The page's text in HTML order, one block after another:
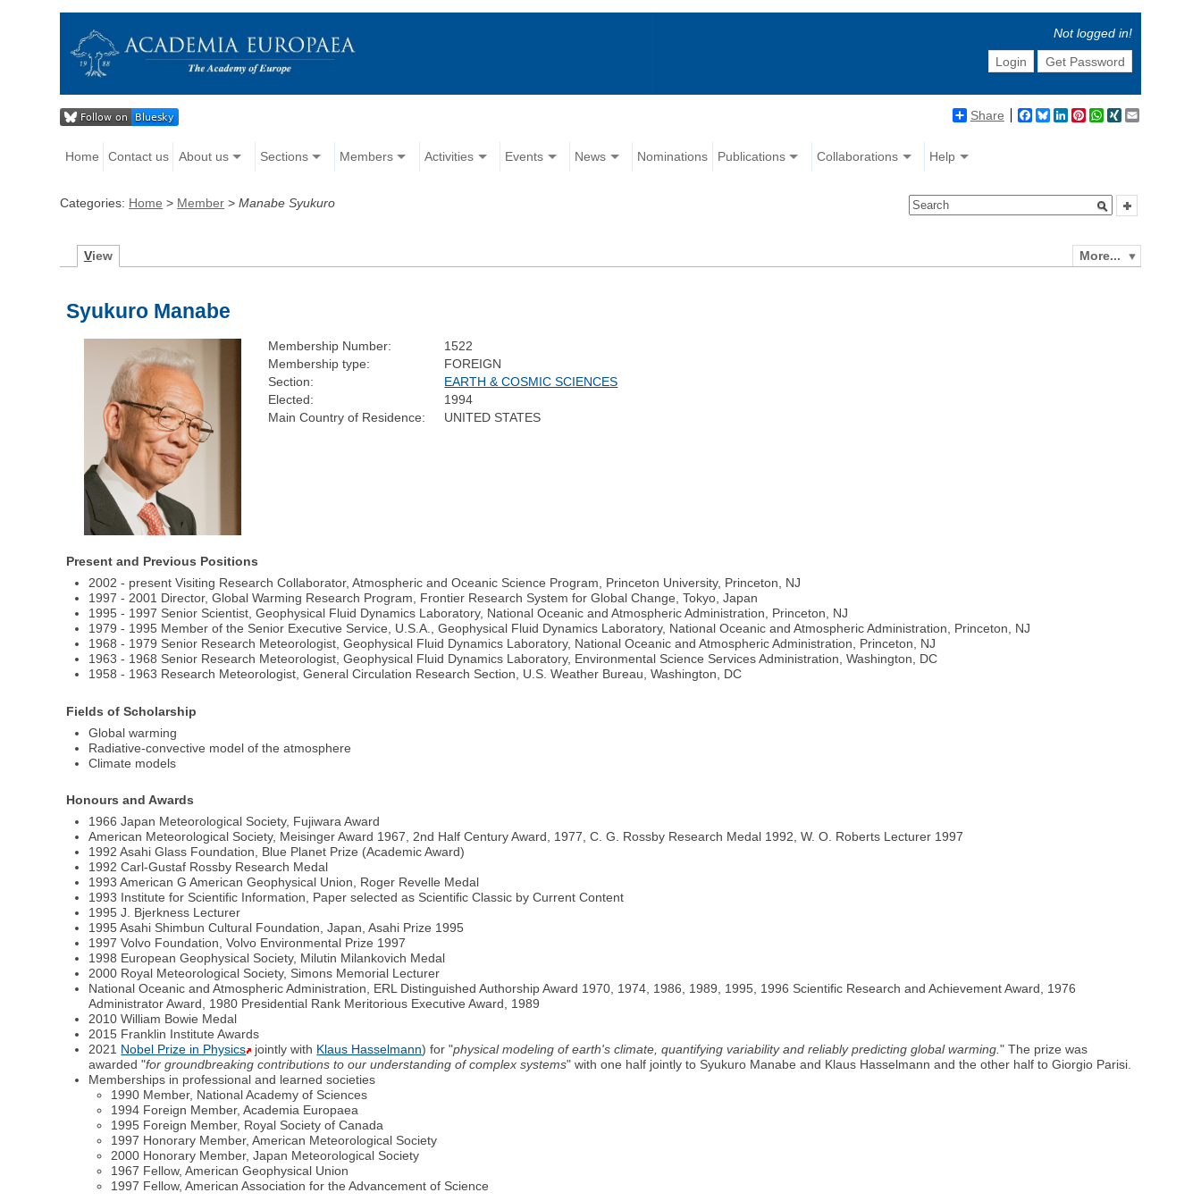
Not logged in!
Login
Get Password
Share Facebook
BlueskyLinkedIn
Pinterest
WhatsApp
XING
Home Contact us About us Sections Members Activities Events News Nominations Publications Collaborations Help
Categories: Home > Member >Manabe Syukuro
More...
View
Syukuro Manabe
Membership Number:
1522
Membership type:
FOREIGN
Section:
EARTH & COSMIC SCIENCES
Elected:
1994
Main Country of Residence:
UNITED STATES
Present and Previous Positions
2002 - present Visiting Research Collaborator, Atmospheric and Oceanic Science Program, Princeton University, Princeton, NJ
1997 - 2001 Director, Global Warming Research Program, Frontier Research System for Global Change, Tokyo, Japan
1995 - 1997 Senior Scientist, Geophysical Fluid Dynamics Laboratory, National Oceanic and Atmospheric Administration, Princeton, NJ
1979 - 1995 Member of the Senior Executive Service, U.S.A., Geophysical Fluid Dynamics Laboratory, National Oceanic and Atmospheric Administration, Princeton, NJ
1968 - 1979 Senior Research Meteorologist, Geophysical Fluid Dynamics Laboratory, National Oceanic and Atmospheric Administration, Princeton, NJ
1963 - 1968 Senior Research Meteorologist, Geophysical Fluid Dynamics Laboratory, Environmental Science Services Administration, Washington, DC
1958 - 1963 Research Meteorologist, General Circulation Research Section, U.S. Weather Bureau, Washington, DC
Fields of Scholarship
Global warming
Radiative-convective model of the atmosphere
Climate models
Honours and Awards
1966 Japan Meteorological Society, Fujiwara Award
American Meteorological Society, Meisinger Award 1967, 2nd Half Century Award, 1977, C. G. Rossby Research Medal 1992, W. O. Roberts Lecturer 1997
1992 Asahi Glass Foundation, Blue Planet Prize (Academic Award)
1992 Carl-Gustaf Rossby Research Medal
1993 American G American Geophysical Union, Roger Revelle Medal
1993 Institute for Scientific Information, Paper selected as Scientific Classic by Current Content
1995 J. Bjerkness Lecturer
1995 Asahi Shimbun Cultural Foundation, Japan, Asahi Prize 1995
1997 Volvo Foundation, Volvo Environmental Prize 1997
1998 European Geophysical Society, Milutin Milankovich Medal
2000 Royal Meteorological Society, Simons Memorial Lecturer
National Oceanic and Atmospheric Administration, ERL Distinguished Authorship Award 1970, 1974, 1986, 1989, 1995, 1996 Scientific Research and Achievement Award, 1976
Administrator Award, 1980 Presidential Rank Meritorious Executive Award, 1989
2010 William Bowie Medal
2015 Franklin Institute Awards
2021 Nobel Prize in Physics jointly with Klaus Hasselmann) for "physical modeling of earth's climate, quantifying variability and reliably predicting global warming." The prize was
awarded "for groundbreaking contributions to our understanding of complex systems" with one half jointly to Syukuro Manabe and Klaus Hasselmann and the other half to Giorgio Parisi.
Memberships in professional and learned societies
1990 Member, National Academy of Sciences
1994 Foreign Member, Academia Europaea
1995 Foreign Member, Royal Society of Canada
1997 Honorary Member, American Meteorological Society
2000 Honorary Member, Japan Meteorological Society
1967 Fellow, American Geophysical Union
1997 Fellow, American Association for the Advancement of Science